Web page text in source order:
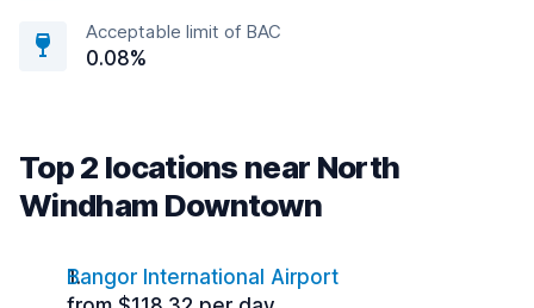
Acceptable limit of BAC
0.08%
Top 2 locations near North
Windham Downtown
Bangor International Airport